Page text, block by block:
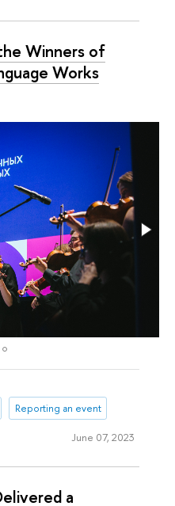
Winners of
Works
Reporting an event
June 07, 2023
a